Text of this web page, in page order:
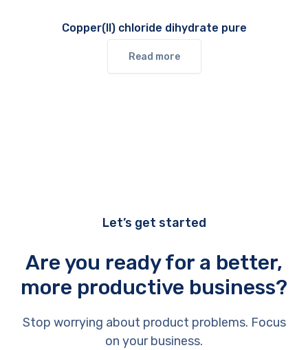
Copper(II) chloride dihydrate pure
Read more
Let’s get started
Are you ready for a better,
more productive business?
Stop worrying about product problems. Focus
on your business.